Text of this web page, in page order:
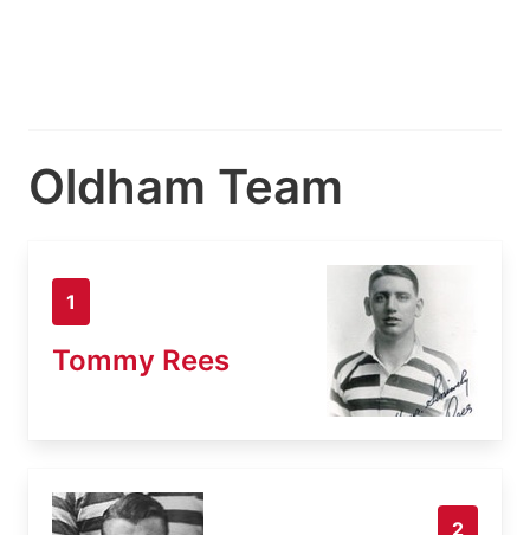
Oldham Team
1
Tommy Rees
2